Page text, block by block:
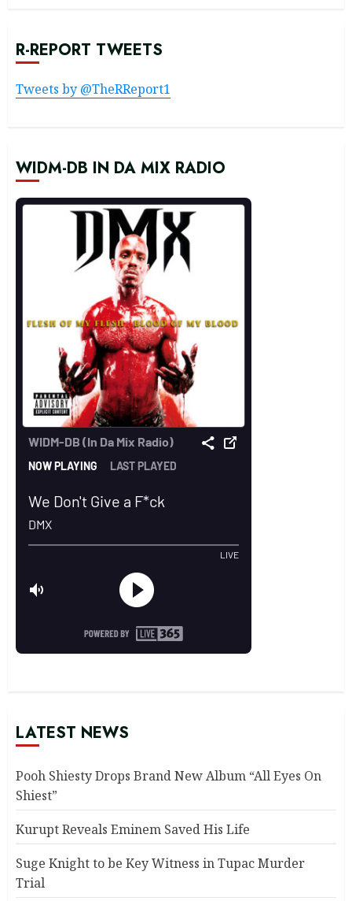
R-REPORT TWEETS
Tweets by @TheRReport1
WIDM-DB IN DA MIX RADIO
LATEST NEWS
Pooh Shiesty Drops Brand New Album “All Eyes On
Shiest”
Kurupt Reveals Eminem Saved His Life
Suge Knight to be Key Witness in Tupac Murder
Trial